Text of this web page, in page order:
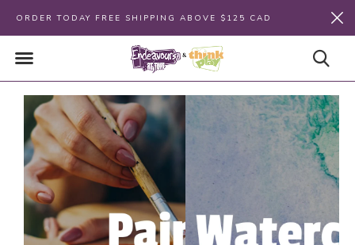
ORDER TODAY FREE SHIPPING ABOVE $125 CAD